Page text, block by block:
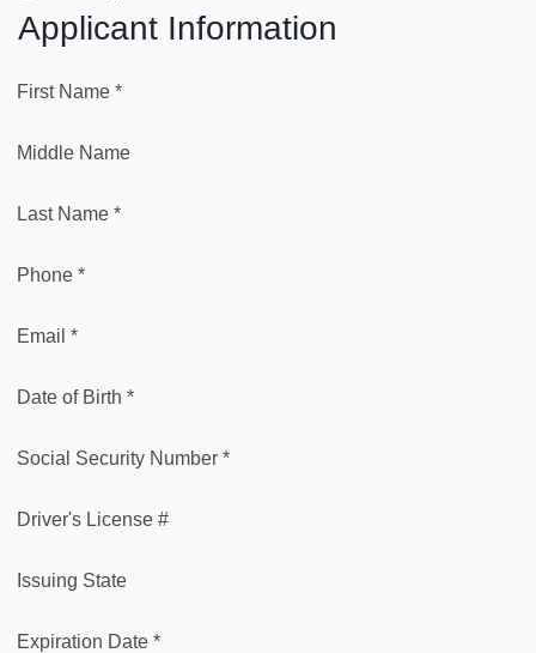
Applicant Information
First Name *
Middle Name
Last Name *
Phone *
Email *
Date of Birth *
Social Security Number *
Driver's License #
Issuing State
Expiration Date *